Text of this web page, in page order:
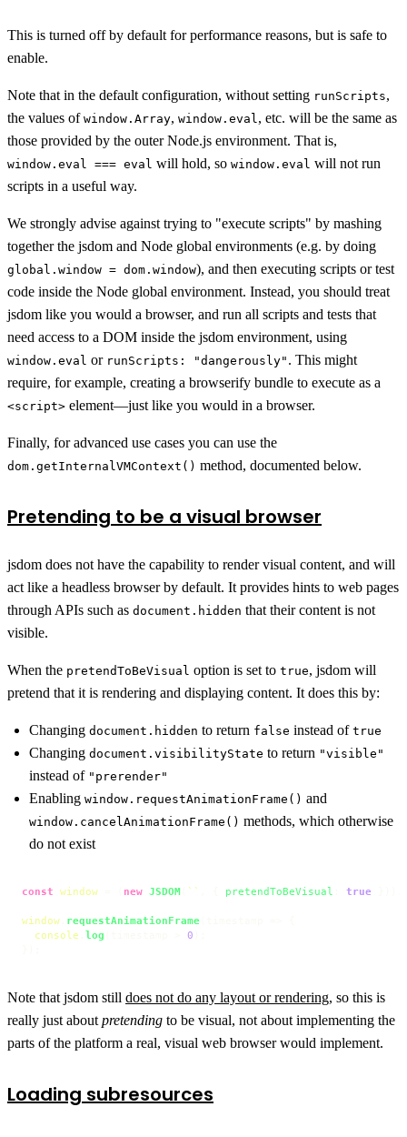
This is turned off by default for performance reasons, but is safe to
enable.
Note that in the default configuration, without setting runScripts,
the values of window.Array, window.eval , etc. will be the same as
those provided by the outer Node.js environment. That is,
window.eval === eval will hold, so window.eval will not run
scripts in a useful way.
We strongly advise against trying to "execute scripts" by mashing
together the jsdom and Node global environments (e.g. by doing
global.window = dom.window), and then executing scripts or test
code inside the Node global environment. Instead, you should treat
jsdom like you would a browser, and run all scripts and tests that
need access to a DOM inside the jsdom environment, using
window.eval or runScripts: "dangerously" . This might
require, for example, creating a browserify bundle to execute as a
<script> element—just like you would in a browser.
Finally, for advanced use cases you can use the
dom.getInternalVMContext() method, documented below.
Pretending to be a visual browser
jsdom does not have the capability to render visual content, and will
act like a headless browser by default. It provides hints to web pages
through APIs such as document.hidden that their content is not
visible.
When the pretendToBeVisual option is set to true, jsdom will
pretend that it is rendering and displaying content. It does this by:
Changing document.hidden to return false instead of true
Changing document.visibilityState to return "visible"
instead of "prerender"
Enabling window.requestAnimationFrame() and
window.cancelAnimationFrame() methods, which otherwise
do not exist
const window new JSDOM `` pretendToBeVisual true
window requestAnimationFrame
console
log 0
Note that jsdom still does not do any layout or rendering, so this is
really just about pretending to be visual, not about implementing the
parts of the platform a real, visual web browser would implement.
Loading subresources